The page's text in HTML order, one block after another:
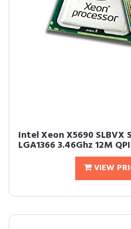
Intel Xeon X5690 SLBVX
LGA1366 3.46Ghz 12M QPI
VIEW